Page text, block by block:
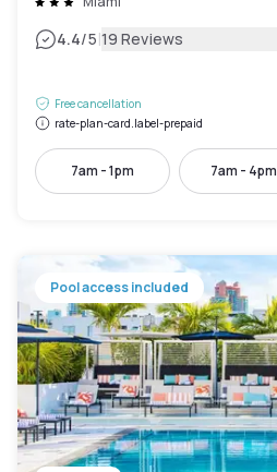
4.4/5|19 Reviews
Free cancellation
rate-plan-card.label-prepaid
7am - 1pm 7am - 4pm
Pool access included